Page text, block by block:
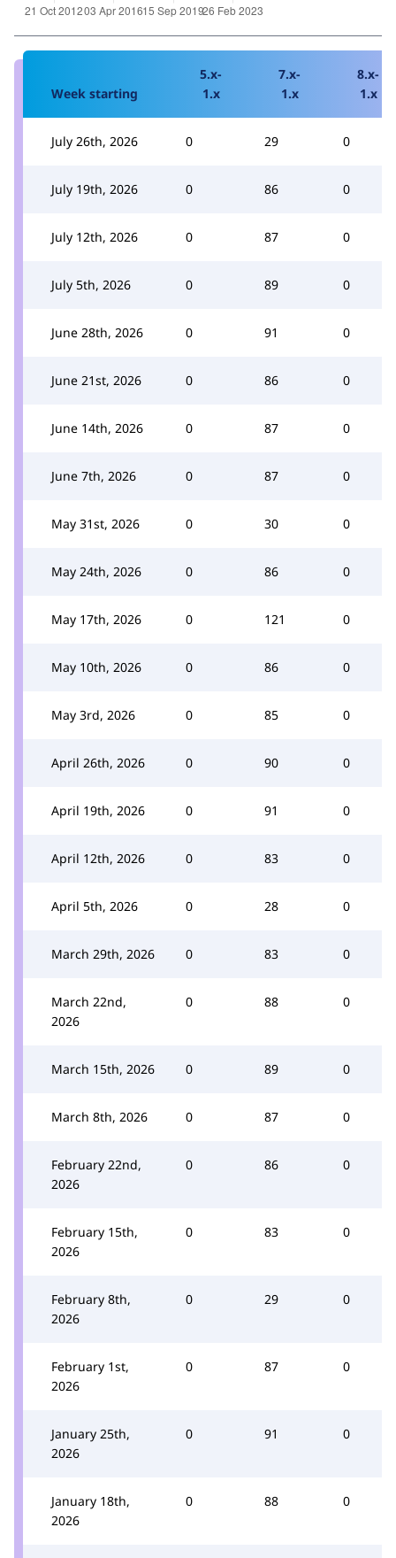
Week starting
5.x-
1.x
7.x-
1.x
8.x-
1.x
July 26th, 2026 0 29 0
July 19th, 2026 0 86 0
July 12th, 2026 0 87 0
July 5th, 2026 0 89 0
June 28th, 2026 0 91 0
June 21st, 2026 0 86 0
June 14th, 2026 0 87 0
June 7th, 2026 0 87 0
May 31st, 2026 0 30 0
May 24th, 2026 0 86 0
May 17th, 2026 0 121 0
May 10th, 2026 0 86 0
May 3rd, 2026 0 85 0
April 26th, 2026 0 90 0
April 19th, 2026 0 91 0
April 12th, 2026 0 83 0
April 5th, 2026 0 28 0
March 29th, 2026 0 83 0
March 22nd,
2026
0 88 0
March 15th, 2026 0 89 0
March 8th, 2026 0 87 0
February 22nd,
2026
0 86 0
February 15th,
2026
0 83 0
February 8th,
2026
0 29 0
February 1st,
2026
0 87 0
January 25th,
2026
0 91 0
January 18th,
2026
0 88 0